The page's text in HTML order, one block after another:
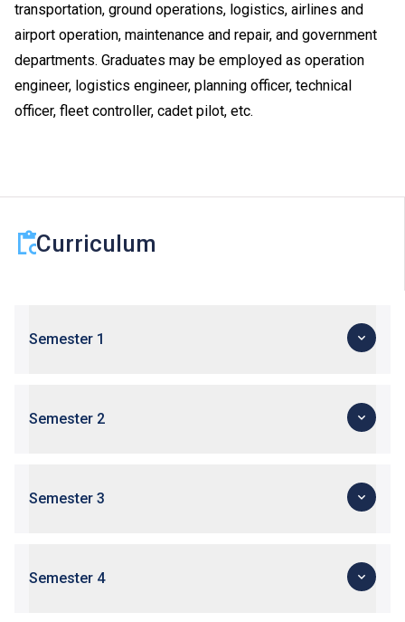
transportation, ground operations, logistics, airlines and
airport operation, maintenance and repair, and government
departments. Graduates may be employed as operation
engineer, logistics engineer, planning officer, technical
officer, fleet controller, cadet pilot, etc.
Curriculum
Semester 1
Semester 2
Semester 3
Semester 4